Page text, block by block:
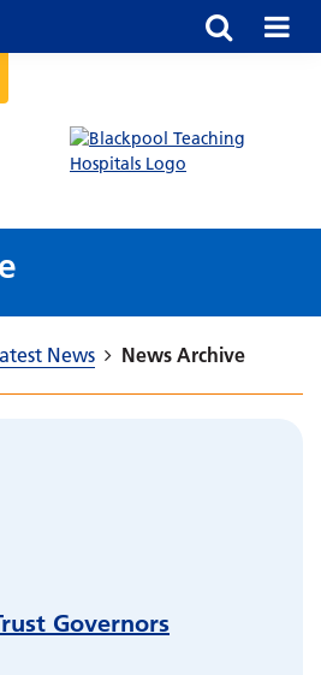
News News Archive
Governors